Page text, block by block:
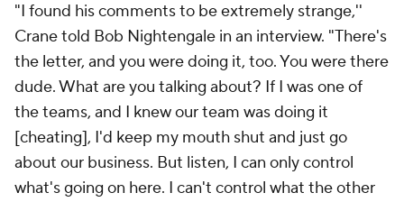
"I found his comments to be extremely strange,''
Crane told Bob Nightengale in an interview. "There's
the letter, and you were doing it, too. You were there
dude. What are you talking about? If I was one of
the teams, and I knew our team was doing it
[cheating], I'd keep my mouth shut and just go
about our business. But listen, I can only control
what's going on here. I can't control what the other